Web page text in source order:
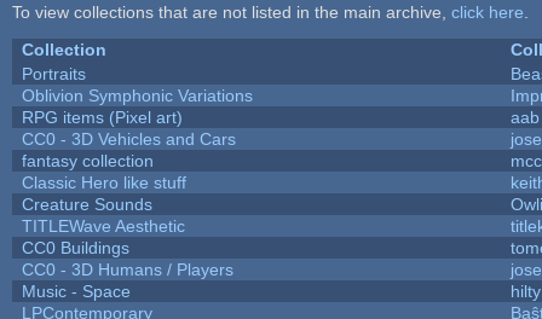
To view collections that are not listed in the main archive, click here
Collection
Portraits
Oblivion Symphonic Variations
RPG items (Pixel art)
aab
CC0 - 3D Vehicles and Cars
fantasy collection
Classic Hero like stuff
Creature Sounds
TITLEWave Aesthetic
CC0 Buildings
CC0 - 3D Humans / Players
Music - Space
hilty
LPContemporary